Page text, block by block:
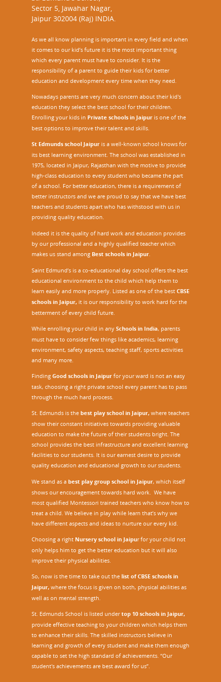
Sector 5, Jawahar Nagar,
Jaipur 302004 (Raj) INDIA.
As we all know planning is important in every field and when
it comes to our kid’s future it is the most important thing
which every parent must have to consider. It is the
responsibility of a parent to guide their kids for better
education and development every time when they need.
Nowadays parents are very much concern about their kid's
education they select the best school for their children.
Enrolling your kids in Private schools in Jaipur is one of the
best options to improve their talent and skills.
St Edmunds school Jaipur is a well-known school knows for
its best learning environment. The school was established in
1975, located in Jaipur, Rajasthan with the motive to provide
high-class education to every student who became the part
of a school. For better education, there is a requirement of
better instructors and we are proud to say that we have best
teachers and students apart who has withstood with us in
providing quality education.
Indeed it is the quality of hard work and education provides
by our professional and a highly qualified teacher which
makes us stand among Best schools in Jaipur
Saint Edmund’s is a co-educational day school offers the best
educational environment to the child which help them to
learn easily and more properly. Listed as one of the best CBSE
schools in Jaipur, it is our responsibility to work hard for the
betterment of every child future.
While enrolling your child in any Schools in India, parents
must have to consider few things like academics, learning
environment, safety aspects, teaching staff, sports activities
and many more.
Finding Good schools in Jaipur for your ward is not an easy
task, choosing a right private school every parent has to pass
through the much hard process.
St. Edmunds is the best play school in Jaipur, where teachers
show their constant initiatives towards providing valuable
education to make the future of their students bright. The
school provides the best infrastructure and excellent learning
facilities to our students. It is our earnest desire to provide
quality education and educational growth to our students.
We stand as a best play group school in Jaipur, which itself
shows our encouragement towards hard work. We have
most qualified Montessori trained teachers who know how to
treat a child. We believe in play while learn that’s why we
have different aspects and ideas to nurture our every kid.
Choosing a right Nursery school in Jaipurfor your child not
only helps him to get the better education but it will also
improve their physical abilities.
So, now is the time to take out the list of CBSE schools in
Jaipur, where the focus is given on both, physical abilities as
well as on mental strength.
St. Edmunds School is listed undertop 10 schools in Jaipur,
provide effective teaching to your children which helps them
to enhance their skills. The skilled instructors believe in
learning and growth of every student and make them enough
capable to set the high standard of achievements. “Our
student's achievements are best award for us”.